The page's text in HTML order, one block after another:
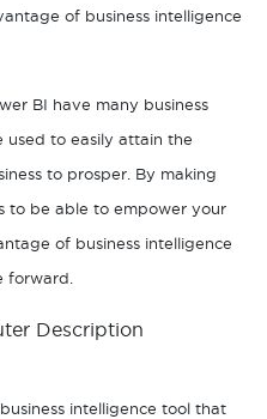
of business intelligence
BI have many business
used to easily attain the
to prosper. By making
to be able to empower your
of business intelligence
forward.
intelligence tool that